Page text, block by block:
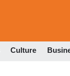
Culture